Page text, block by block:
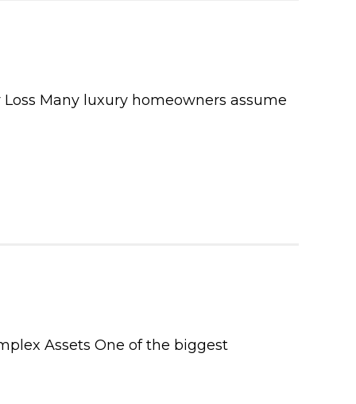
Many luxury homeowners assume
Assets One of the biggest